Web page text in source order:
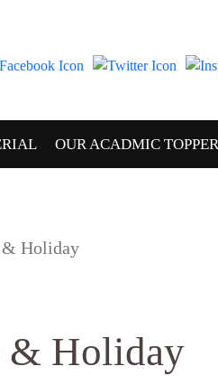
OUR ACADMIC
& Holiday
& Holiday